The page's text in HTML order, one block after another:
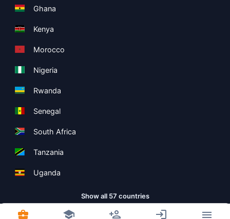
Ghana
Kenya
Morocco
Nigeria
Rwanda
Senegal
South Africa
Tanzania
Uganda
Show all 57 countries